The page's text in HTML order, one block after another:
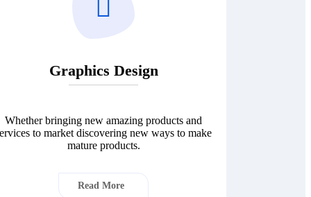
Graphics Design
Whether bringing new amazing products and
to market discovering new ways to make
mature products.
Read More